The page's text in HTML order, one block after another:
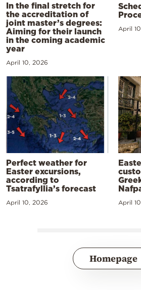
In the final stretch for
the accreditation of
joint master’s degrees:
Aiming for their launch
in the coming academic
year
April 10, 2026
April
Perfect weather for
Easter excursions,
according to
Tsatrafyllia’s forecast
April 10, 2026 April
Homepage